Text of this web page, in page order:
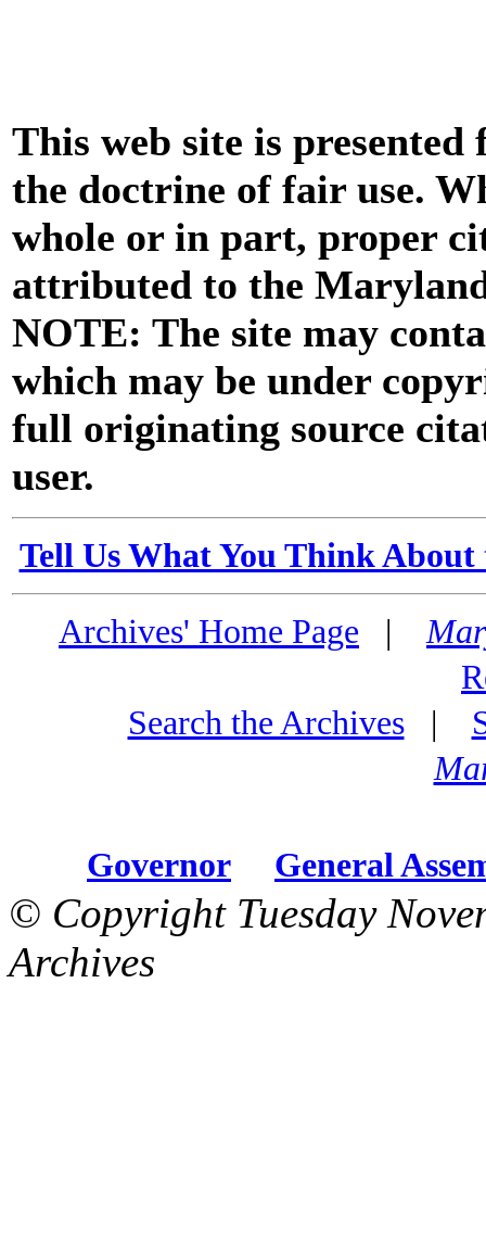
This web site is
the doctrine of fair use.
whole or in part, proper
attributed to the
NOTE: The site may
which may be under
full originating source
user.
Tell Us What You Think
Archives' Home Page |
Search the Archives|
Governor General
© Copyright Tuesday
Archives